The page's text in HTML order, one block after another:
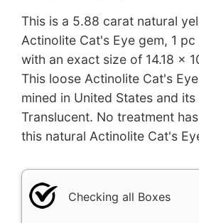
This is a 5.88 carat natural
Actinolite Cat's Eye gem, 1
with an exact size of 14.18 x
This loose Actinolite Cat's
mined in United States and
Translucent. No treatment
this natural Actinolite Cat's
Checking all Boxes